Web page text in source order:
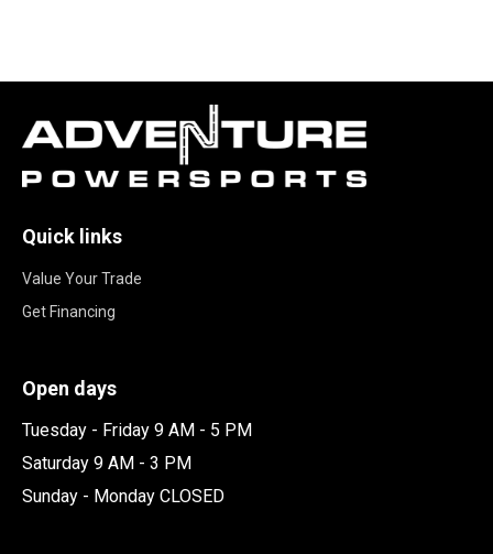
Quick links
Value Your Trade
Get Financing
Open days
Tuesday - Friday 9 AM - 5 PM
Saturday 9 AM - 3 PM
Sunday - Monday CLOSED